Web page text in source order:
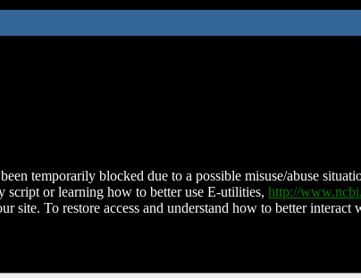
temporarily blocked due to a possible misuse/abuse
script or learning how to better use E-utilities, http://
site. To restore access and understand how to better